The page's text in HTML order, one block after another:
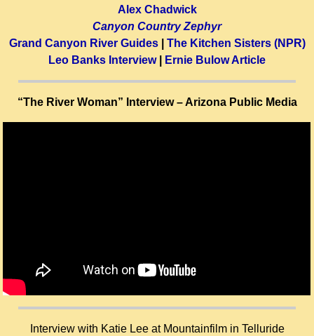
Alex Chadwick
Canyon Country Zephyr
Grand Canyon River Guides| The Kitchen Sisters (NPR)
Leo Banks Interview
Ernie Bulow Article
“The River Woman” Interview – Arizona Public Media
Interview with Katie Lee at Mountainfilm in Telluride